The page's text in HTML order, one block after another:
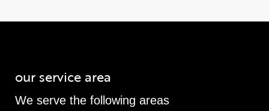
our service area
We serve the following areas